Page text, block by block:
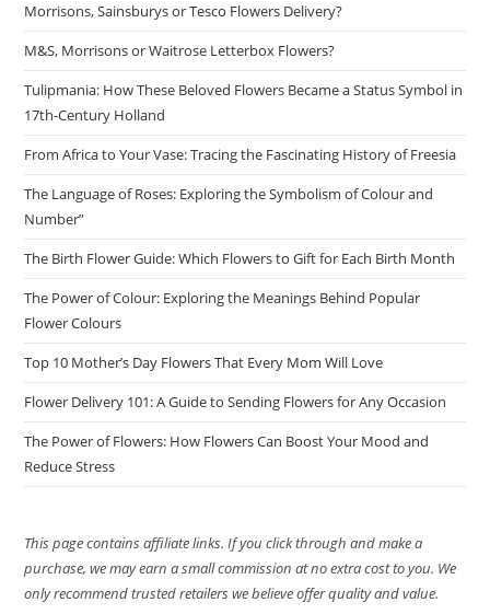
Morrisons, Sainsburys or Tesco Flowers Delivery?
M&S, Morrisons or Waitrose Letterbox Flowers?
Tulipmania: How These Beloved Flowers Became a Status Symbol in
17th-Century Holland
From Africa to Your Vase: Tracing the Fascinating History of Freesia
The Language of Roses: Exploring the Symbolism of Colour and
Number”
The Birth Flower Guide: Which Flowers to Gift for Each Birth Month
The Power of Colour: Exploring the Meanings Behind Popular
Flower Colours
Top 10 Mother’s Day Flowers That Every Mom Will Love
Flower Delivery 101: A Guide to Sending Flowers for Any Occasion
The Power of Flowers: How Flowers Can Boost Your Mood and
Reduce Stress
This page contains affiliate links. If you click through and make a
purchase, we may earn a small commission at no extra cost to you. We
only recommend trusted retailers we believe offer quality and value.